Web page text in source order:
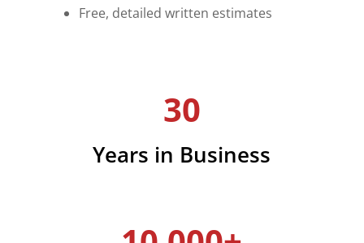
Free, detailed written estimates
30
Years in Business